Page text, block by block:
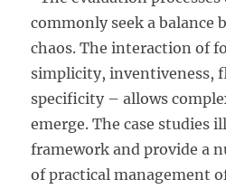
commonly seek a balance
chaos. The interaction of
simplicity, inventiveness,
specificity – allows
emerge. The case studies
framework and provide a
of practical management